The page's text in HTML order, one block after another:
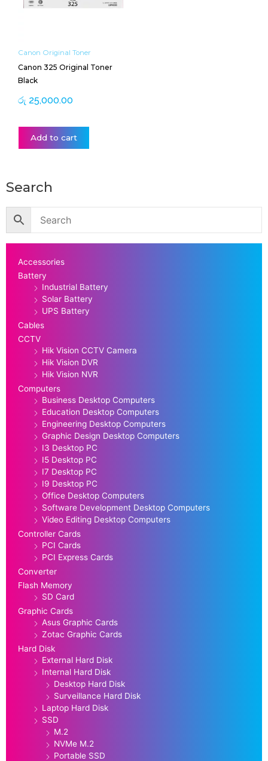
Canon Original Toner
Canon 325 Original Toner
Black
රු 25,000.00
Add to cart
Search
Accessories
Battery
Industrial Battery
Solar Battery
UPS Battery
Cables
CCTV
Hik Vision CCTV Camera
Hik Vision DVR
Hik Vision NVR
Computers
Business Desktop Computers
Education Desktop Computers
Engineering Desktop Computers
Graphic Design Desktop Computers
I3 Desktop PC
I5 Desktop PC
I7 Desktop PC
I9 Desktop PC
Office Desktop Computers
Software Development Desktop Computers
Video Editing Desktop Computers
Controller Cards
PCI Cards
PCI Express Cards
Converter
Flash Memory
SD Card
Graphic Cards
Asus Graphic Cards
Zotac Graphic Cards
Hard Disk
External Hard Disk
Internal Hard Disk
Desktop Hard Disk
Surveillance Hard Disk
Laptop Hard Disk
SSD
M.2
NVMe M.2
Portable SSD